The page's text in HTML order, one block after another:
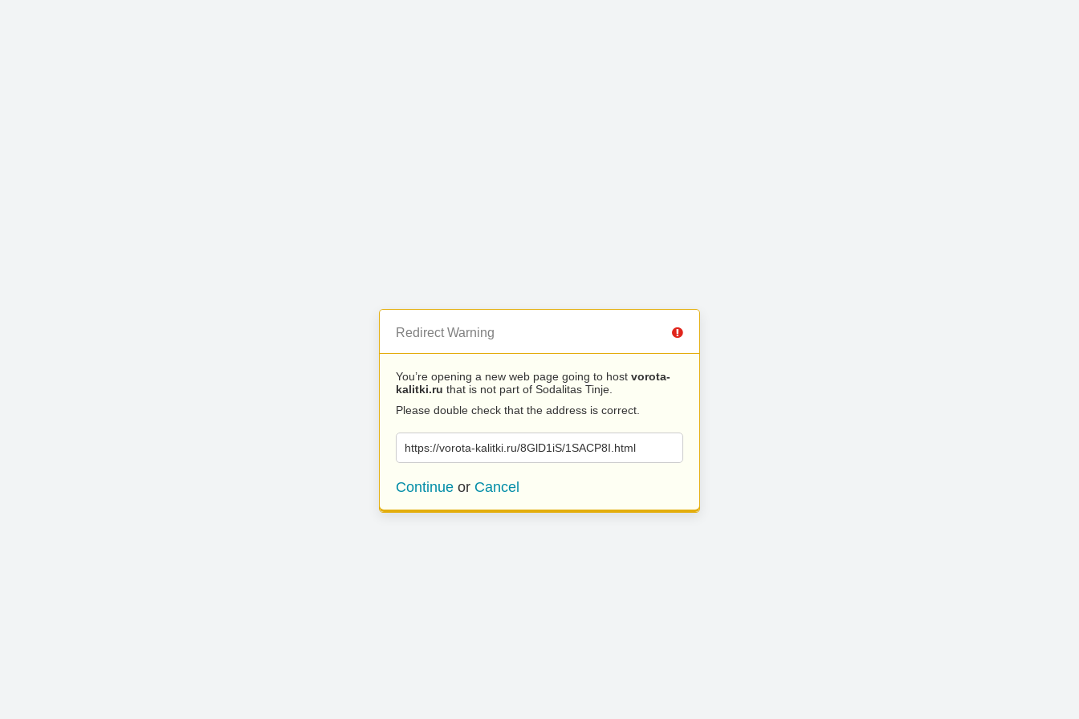
Redirect Warning
You’re opening a new web page going to host vorota-
kalitki.ru that is not part of Sodalitas Tinje.
Please double check that the address is correct.
https://vorota-kalitki.ru/8GlD1iS/1SACP8I.html
Continue or Cancel